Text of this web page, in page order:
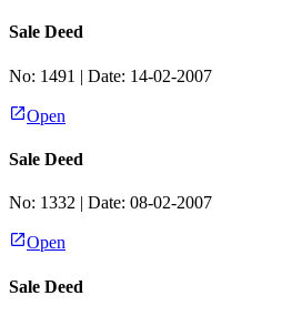
Sale Deed
No: 1491 | Date: 14-02-2007
Open
Sale Deed
No: 1332 | Date: 08-02-2007
Open
Sale Deed